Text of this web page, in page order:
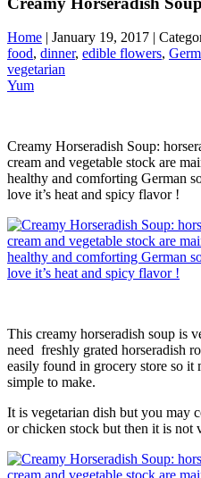
Home | January 19, 2017 |
food, dinner, edible flowers,
vegetarian
Yum
Creamy Horseradish Soup:
cream and vegetable stock are
healthy and comforting German
love it’s heat and spicy flavor !
This creamy horseradish soup is
need freshly grated horseradish
easily found in grocery store so it
simple to make.
It is vegetarian dish but you may
or chicken stock but then it is not